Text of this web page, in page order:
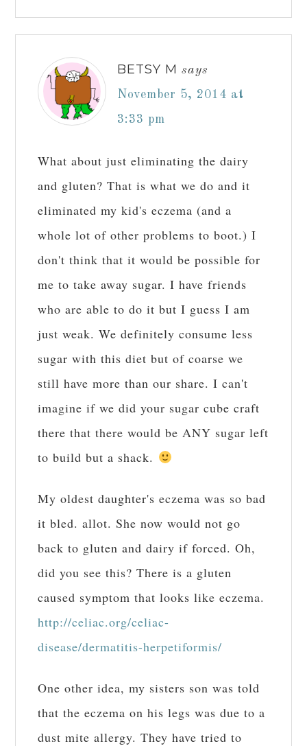
BETSY M says
November 5, 2014 at
3:33 pm
What about just eliminating the dairy
and gluten? That is what we do and it
eliminated my kid's eczema (and a
whole lot of other problems to boot.) I
don't think that it would be possible for
me to take away sugar. I have friends
who are able to do it but I guess I am
just weak. We definitely consume less
sugar with this diet but of coarse we
still have more than our share. I can't
imagine if we did your sugar cube craft
there that there would be ANY sugar left
to build but a shack.
My oldest daughter's eczema was so bad
it bled. allot. She now would not go
back to gluten and dairy if forced. Oh,
did you see this? There is a gluten
caused symptom that looks like eczema.
http://celiac.org/celiac-
disease/dermatitis-herpetiformis/
One other idea, my sisters son was told
that the eczema on his legs was due to a
dust mite allergy. They have tried to